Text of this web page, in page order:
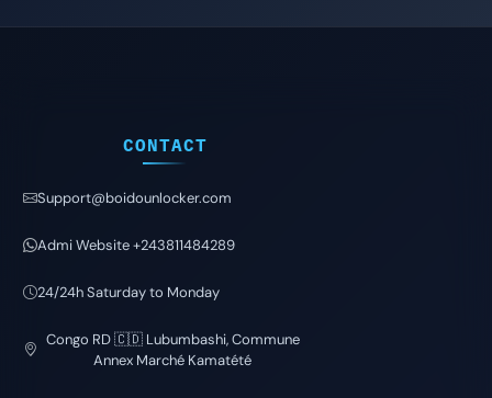
CONTACT
Support@boidounlocker.com
Admi Website +243811484289
24/24h Saturday to Monday
Congo RD 🇨🇩 Lubumbashi, Commune
Annex Marché Kamatété